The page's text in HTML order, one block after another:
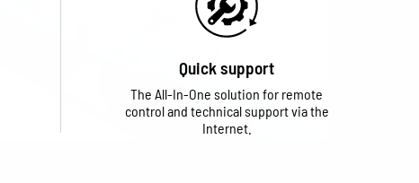
Quick support
The All-In-One solution for remote
control and technical support via the
Internet.